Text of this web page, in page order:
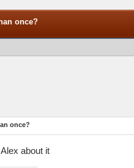
once?
once?
about it